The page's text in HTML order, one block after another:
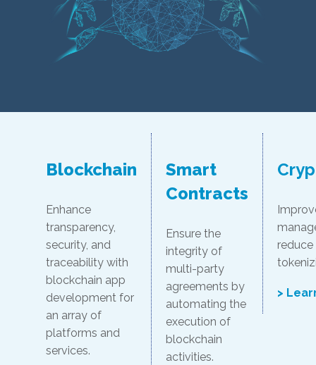
Blockchain
Enhance
transparency,
security, and
traceability with
blockchain app
development for
an array of
platforms and
services.
Smart
Contracts
Ensure the
integrity of
multi-party
agreements by
automating the
execution of
blockchain
activities.
>